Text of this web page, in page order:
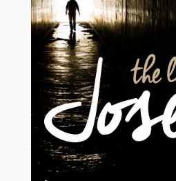
Audio Player